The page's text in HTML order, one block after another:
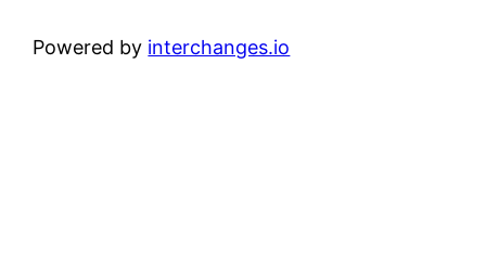
Powered by interchanges.io